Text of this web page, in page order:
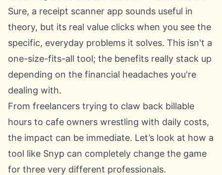
Sure, a receipt scanner app sounds useful in
theory, but its real value clicks when you see the
specific, everyday problems it solves. This isn't a
one-size-fits-all tool; the benefits really stack up
depending on the financial headaches you're
dealing with.
From freelancers trying to claw back billable
hours to cafe owners wrestling with daily costs,
the impact can be immediate. Let’s look at how a
tool like Snyp can completely change the game
for three very different professionals.